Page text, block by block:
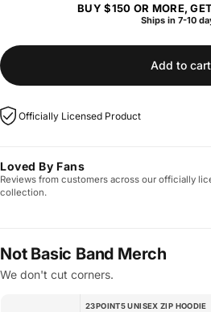
BUY $150 OR MORE,
Ships in 7-10
Add to cart
Officially Licensed Product
Loved By Fans
Reviews from customers across our officially
collection.
Not Basic Band Merch
We don't cut corners.
23POINT5 UNISEX ZIP HOODIE